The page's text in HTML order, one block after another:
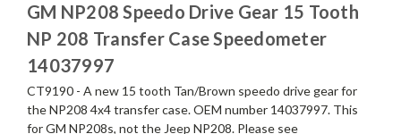
GM NP208 Speedo Drive Gear 15 Tooth
NP 208 Transfer Case Speedometer
14037997
CT9190 - A new 15 tooth Tan/Brown speedo drive gear for
the NP208 4x4 transfer case. OEM number 14037997. This
for GM NP208s, not the Jeep NP208. Please see